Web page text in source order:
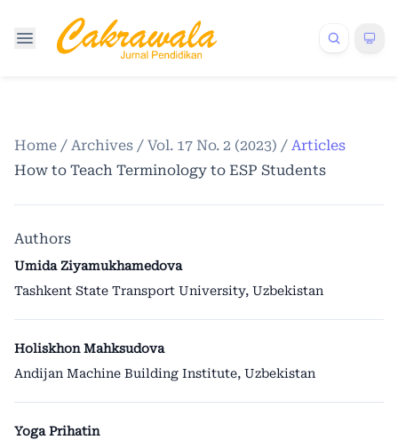
Home / Archives / Vol. 17 No. 2 (2023) / Articles
How to Teach Terminology to ESP Students
Authors
Umida Ziyamukhamedova
Tashkent State Transport University, Uzbekistan
Holiskhon Mahksudova
Andijan Machine Building Institute, Uzbekistan
Yoga Prihatin